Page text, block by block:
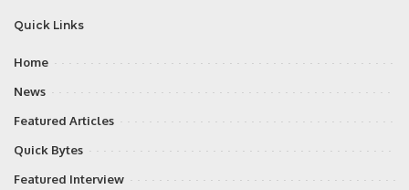
Quick Links
Home
News
Featured Articles
Quick Bytes
Featured Interview